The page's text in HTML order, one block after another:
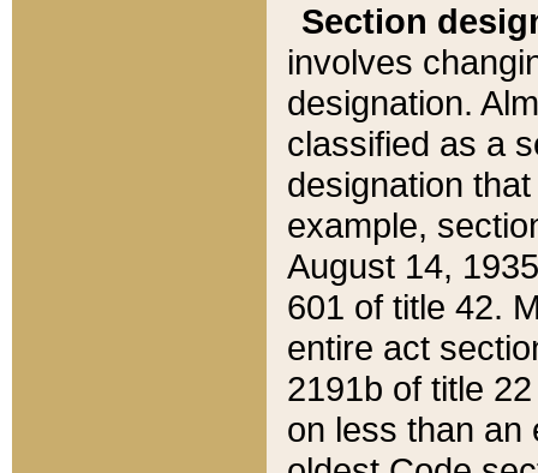
Section
involves
designation.
classified as a
designation
example,
August 14,
601 of title 42.
entire act
2191b of title
on less than an